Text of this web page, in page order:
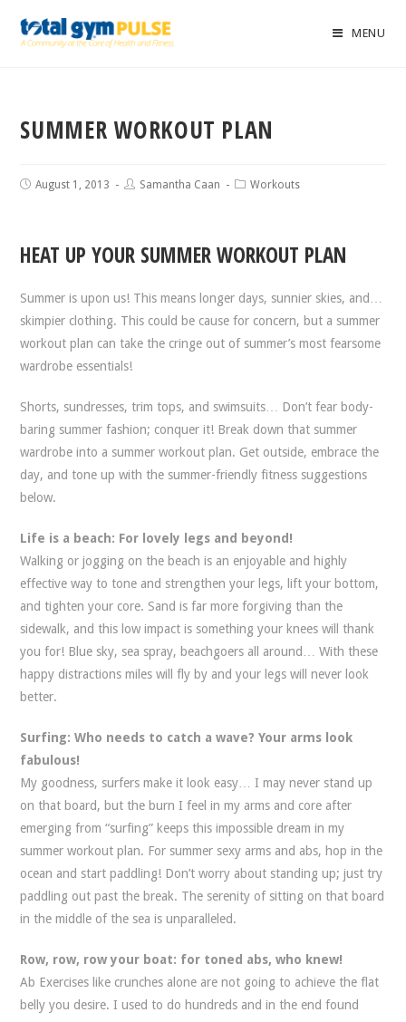
MENU
SUMMER WORKOUT PLAN
August 1, 2013 Samantha Caan Workouts
HEAT UP YOUR SUMMER WORKOUT PLAN
Summer is upon us! This means longer days, sunnier skies, and…
skimpier clothing. This could be cause for concern, but a summer
workout plan can take the cringe out of summer’s most fearsome
wardrobe essentials!
Shorts, sundresses, trim tops, and swimsuits… Don’t fear body-
baring summer fashion; conquer it! Break down that summer
wardrobe into a summer workout plan. Get outside, embrace the
day, and tone up with the summer-friendly fitness suggestions
below.
Life is a beach: For lovely legs and beyond!
Walking or jogging on the beach is an enjoyable and highly
effective way to tone and strengthen your legs, lift your bottom,
and tighten your core. Sand is far more forgiving than the
sidewalk, and this low impact is something your knees will thank
you for! Blue sky, sea spray, beachgoers all around… With these
happy distractions miles will fly by and your legs will never look
better.
Surfing: Who needs to catch a wave? Your arms look
fabulous!
My goodness, surfers make it look easy… I may never stand up
on that board, but the burn I feel in my arms and core after
emerging from “surfing” keeps this impossible dream in my
summer workout plan. For summer sexy arms and abs, hop in the
ocean and start paddling! Don’t worry about standing up; just try
paddling out past the break. The serenity of sitting on that board
in the middle of the sea is unparalleled.
Row, row, row your boat: for toned abs, who knew!
Ab Exercises like crunches alone are not going to achieve the flat
belly you desire. I used to do hundreds and in the end found